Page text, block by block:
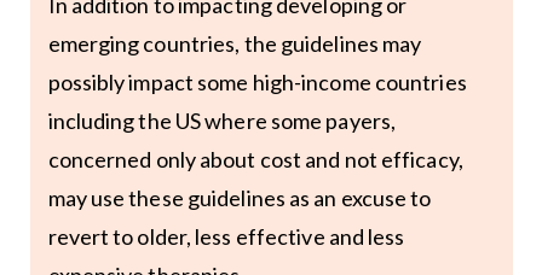
emerging countries, the guidelines may
possibly impact some high-income countries
including the US where some payers,
concerned only about cost and not efficacy,
may use these guidelines as an excuse to
revert to older, less effective and less